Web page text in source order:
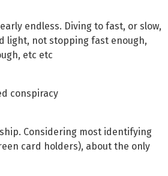
endless. Diving to fast, or slow,
light, not stopping fast enough,
etc etc
conspiracy
Considering most identifying
card holders), about the only